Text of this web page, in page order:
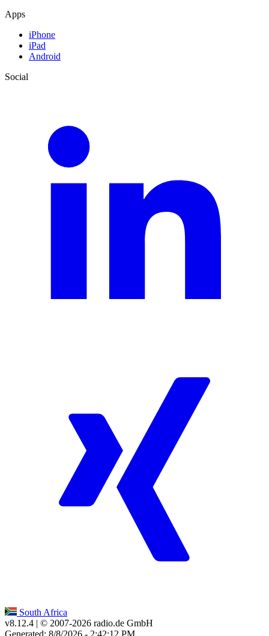
Apps
iPhone
iPad
Android
Social
South Africa
v8.12.4 | © 2007-2026 radio.de GmbH